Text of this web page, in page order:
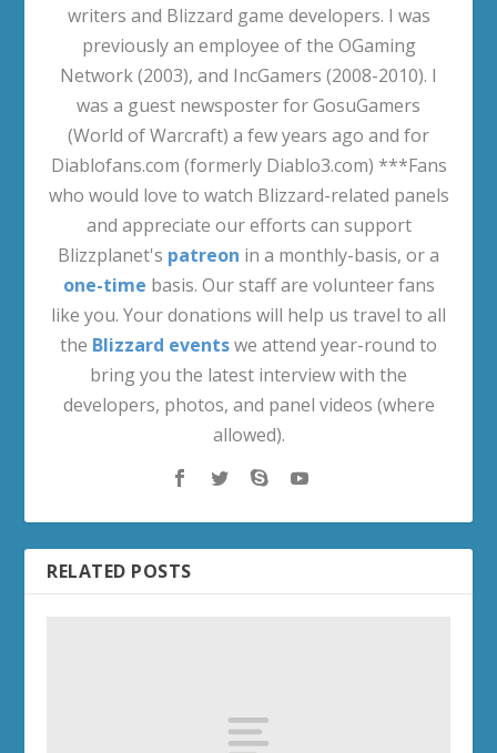
writers and Blizzard game developers. I was
previously an employee of the OGaming
Network (2003), and IncGamers (2008-2010). I
was a guest newsposter for GosuGamers
(World of Warcraft) a few years ago and for
Diablofans.com (formerly Diablo3.com) ***Fans
who would love to watch Blizzard-related panels
and appreciate our efforts can support
Blizzplanet's patreon in a monthly-basis, or a
one-time basis. Our staff are volunteer fans
like you. Your donations will help us travel to all
the Blizzard eventswe attend year-round to
bring you the latest interview with the
developers, photos, and panel videos (where
allowed).
RELATED POSTS